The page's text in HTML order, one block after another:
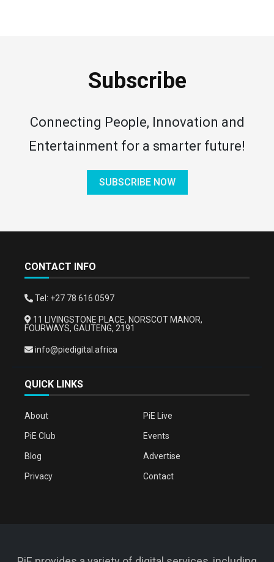
Subscribe
Connecting People, Innovation and
Entertainment for a smarter future!
SUBSCRIBE NOW
QUICK LINKS
About PiE Live
PiE Club Events
Blog Advertise
Privacy Contact
CONTACT INFO
Tel: +27 78 616 0597
11 LIVINGSTONE PLACE, NORSCOT MANOR,
FOURWAYS, GAUTENG, 2191
info@piedigital.africa